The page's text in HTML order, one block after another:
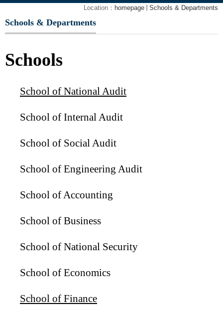
Location： homepage Schools & Departments
Schools & Departments
Schools
School of National Audit
School of Internal Audit
School of Social Audit
School of Engineering Audit
School of Accounting
School of Business
School of National Security
School of Economics
School of Finance